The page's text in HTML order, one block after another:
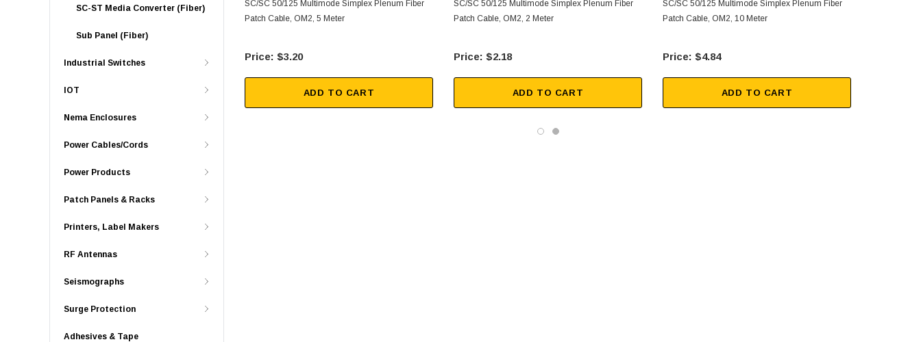
SC-ST Media Converter (Fiber)
Sub Panel (Fiber)
Industrial Switches
IOT
Nema Enclosures
Power Cables/Cords
Power Products
Patch Panels & Racks
Printers, Label Makers
RF Antennas
Seismographs
Surge Protection
Adhesives & Tape
SC/SC 50/125 Multimode Simplex Plenum Fiber
Patch Cable, OM2, 5 Meter
$3.20
ADD TO CART
SC/SC 50/125 Multimode Simplex Plenum Fiber
Patch Cable, OM2, 2 Meter
$2.18
ADD TO CART
SC/SC 50/125 Multimode Simplex Plenum Fiber
Patch Cable, OM2, 10 Meter
$4.84
ADD TO CART